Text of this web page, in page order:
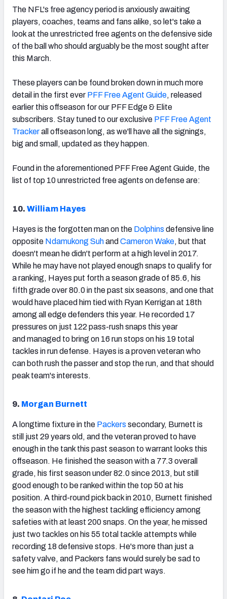
The NFL's free agency period is anxiously awaiting
players, coaches, teams and fans alike, so let's take a
look at the unrestricted free agents on the defensive side
of the ball who should arguably be the most sought after
this March.
These players can be found broken down in much more
detail in the first ever PFF Free Agent Guide, released
earlier this offseason for our PFF Edge & Elite
subscribers. Stay tuned to our exclusive PFF Free Agent
Trackerall offseason long, as we'll have all the signings,
big and small, updated as they happen.
Found in the aforementioned PFF Free Agent Guide, the
list of top 10 unrestricted free agents on defense are:
10. William Hayes
Hayes is the forgotten man on the Dolphins defensive line
opposite Ndamukong Suhand Cameron Wake, but that
doesn't mean he didn't perform at a high level in 2017.
While he may have not played enough snaps to qualify for
a ranking, Hayes put forth a season grade of 85.6, his
fifth grade over 80.0 in the past six seasons, and one that
would have placed him tied with Ryan Kerrigan at 18th
among all edge defenders this year. He recorded 17
pressures on just 122 pass-rush snaps this year
and managed to bring on 16 run stops on his 19 total
tackles in run defense. Hayes is a proven veteran who
can both rush the passer and stop the run, and that should
peak team's interests.
9. Morgan Burnett
A longtime fixture in the Packers secondary, Burnett is
still just 29 years old, and the veteran proved to have
enough in the tank this past season to warrant looks this
offseason. He finished the season with a 77.3 overall
grade, his first season under 82.0 since 2013, but still
good enough to be ranked within the top 50 at his
position. A third-round pick back in 2010, Burnett finished
the season with the highest tackling efficiency among
safeties with at least 200 snaps. On the year, he missed
just two tackles on his 55 total tackle attempts while
recording 18 defensive stops. He's more than just a
safety valve, and Packers fans would surely be sad to
see him go if he and the team did part ways.